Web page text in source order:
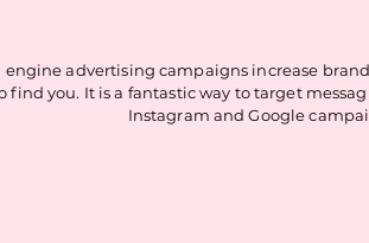
engine advertising campaigns increase
find you. It is a fantastic way to target
Instagram and Google